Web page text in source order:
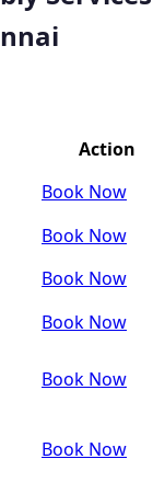
Action
Book Now
Book Now
Book Now
Book Now
Book Now
Book Now